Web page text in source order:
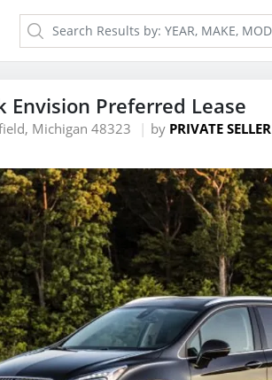
Envision Preferred Lease
Michigan 48323 by PRIVATE SELLER